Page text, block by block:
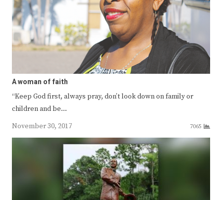
A woman of faith
“Keep God first, always pray, don’t look down on family or
children and be…
November 30, 2017
7065